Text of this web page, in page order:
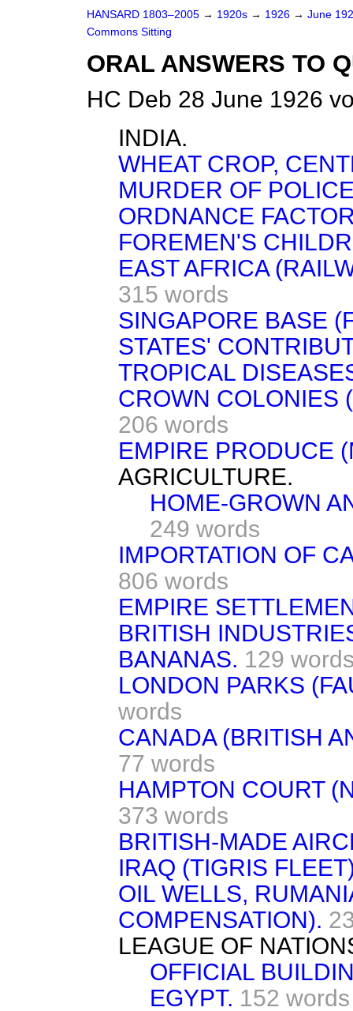
HANSARD 1803–2005 → 1920s → 1926 → June
Commons Sitting
ORAL ANSWERS TO
HC Deb 28 June 1926
INDIA.
WHEAT CROP,
MURDER OF
ORDNANCE
FOREMEN'S
EAST AFRICA
315 words
SINGAPORE BASE
STATES'
TROPICAL
CROWN COLONIES
206 words
EMPIRE PRODUCE
AGRICULTURE.
HOME-GROWN
249 words
IMPORTATION OF
806 words
EMPIRE
BRITISH
BANANAS. 129
LONDON PARKS
words
CANADA (BRITISH
77 words
HAMPTON COURT
373 words
BRITISH-MADE
IRAQ (TIGRIS
OIL WELLS,
COMPENSATION).
LEAGUE OF
OFFICIAL
EGYPT. 152 words